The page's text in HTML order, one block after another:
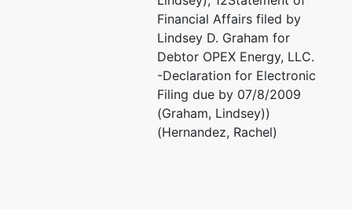
Financial Affairs filed by
Lindsey D. Graham for
Debtor OPEX Energy, LLC.
-Declaration for Electronic
Filing due by 07/8/2009
(Graham, Lindsey))
(Hernandez, Rachel)